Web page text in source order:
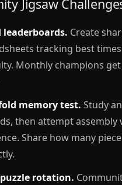
Jigsaw
leaderboards. Create
tracking best
Monthly champions
memory test. Study
then attempt
Share how many
rotation.